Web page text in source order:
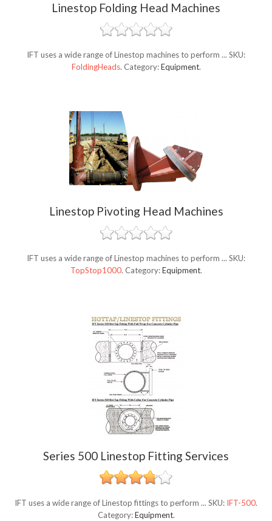
Linestop Folding Head Machines
IFT uses a wide range of Linestop machines to perform ... SKU:
FoldingHeads. Category:Equipment.
Linestop Pivoting Head Machines
IFT uses a wide range of Linestop machines to perform ... SKU:
TopStop1000. Category:Equipment.
Series 500 Linestop Fitting Services
IFT uses a wide range of Linestop fittings to perform ... SKU: IFT-500.
Category:Equipment.